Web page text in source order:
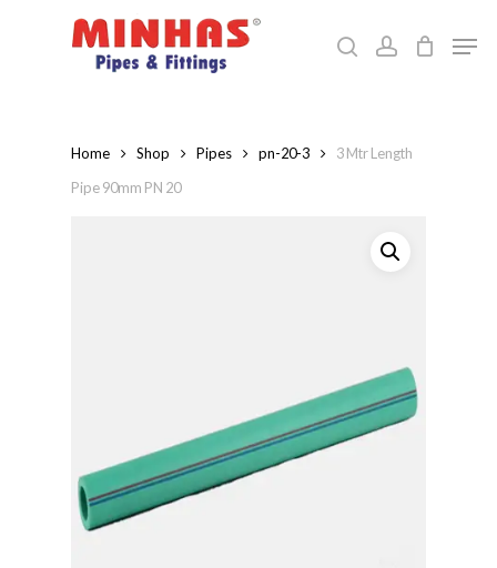
searchaccount
Home Shop Pipes pn-20-3
3 Mtr Length
Pipe 90mm PN 20